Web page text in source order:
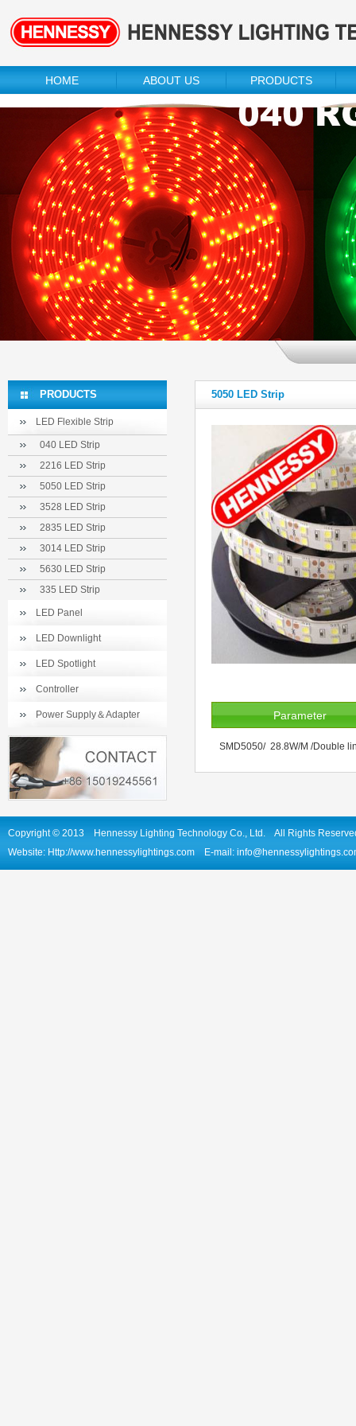
HOME ABOUT US PRODUCTS
PRODUCTS
LED Flexible Strip
040 LED Strip
2216 LED Strip
5050 LED Strip
3528 LED Strip
2835 LED Strip
3014 LED Strip
5630 LED Strip
335 LED Strip
LED Panel
LED Downlight
LED Spotlight
Controller
Power Supply＆Adapter
5050 LED Strip
Parameter
SMD5050/ 28.8W/M /Double
Copyright © 2013 Hennessy Lighting Technology Co., Ltd. All Rights
Website: Http://www.hennessylightings.com E-mail: